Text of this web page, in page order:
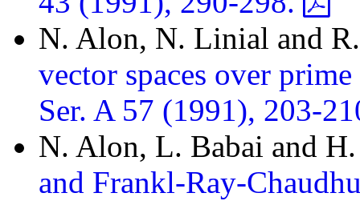
N. Alon, N. Linial and
vector spaces over
Ser. A 57 (1991), 203-
N. Alon, L. Babai and
and Frankl-Ray-